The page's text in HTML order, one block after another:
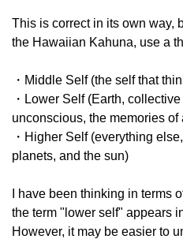
This is correct in its own way,
the Hawaiian Kahuna, use a
・Middle Self (the self that
・Lower Self (Earth,
unconscious, the memories
・Higher Self (everything
planets, and the sun)
I have been thinking in terms
the term "lower self" appears
However, it may be easier to